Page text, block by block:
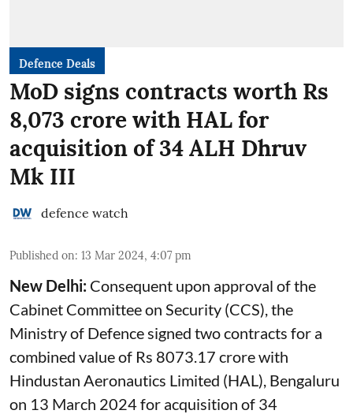
Defence Deals
MoD signs contracts worth Rs
8,073 crore with HAL for
acquisition of 34 ALH Dhruv
Mk III
defence watch
Published on: 13 Mar 2024, 4:07 pm
New Delhi: Consequent upon approval of the
Cabinet Committee on Security (CCS), the
Ministry of Defence signed two contracts for a
combined value of Rs 8073.17 crore with
Hindustan Aeronautics Limited (HAL), Bengaluru
on 13 March 2024 for acquisition of 34